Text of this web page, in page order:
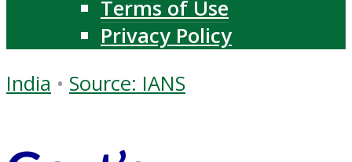
Terms of Use
Privacy Policy
India • Source: IANS